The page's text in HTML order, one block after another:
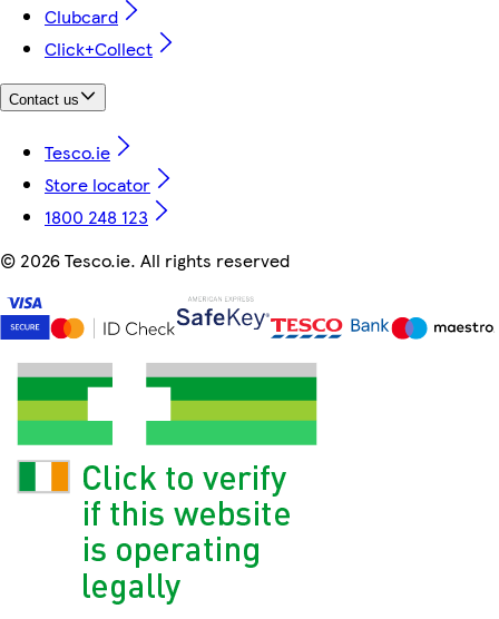
Clubcard
Click+Collect
Contact us
Tesco.ie
Store locator
1800 248 123
© 2026 Tesco.ie. All rights reserved